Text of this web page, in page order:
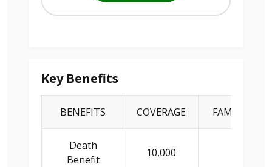
Key Benefits
BENEFITS COVERAGE FAMILY
Death
Benefit
10,000